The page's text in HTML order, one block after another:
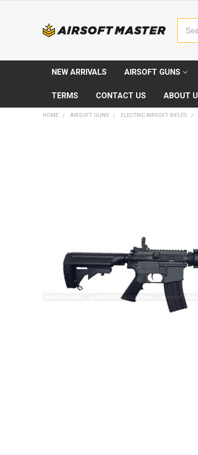
NEW ARRIVALS AIRSOFT GUNS
TERMS CONTACT US ABOUT
HOME AIRSOFT GUNS ELECTRIC AIRSOFT RIFLES